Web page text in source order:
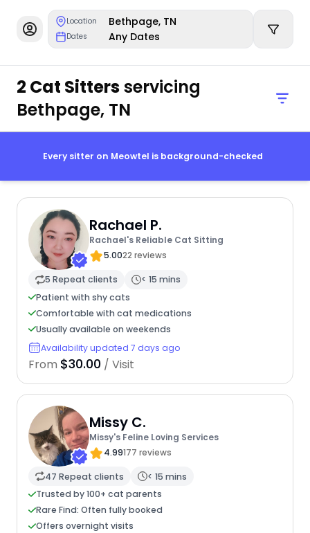
Location Bethpage, TN
Dates Any Dates
2 Cat Sittersservicing
Bethpage, TN
Every sitter on Meowtel is background-checked
Rachael P.
Rachael's Reliable Cat Sitting
5.0022 reviews
5 Repeat clients
< 15 mins
Patient with shy cats
Comfortable with cat medications
Usually available on weekends
Availability updated 7 days ago
From $30.00 / Visit
Missy C.
Missy's Feline Loving Services
4.99177 reviews
47 Repeat clients
< 15 mins
Trusted by 100+ cat parents
Rare Find: Often fully booked
Offers overnight visits